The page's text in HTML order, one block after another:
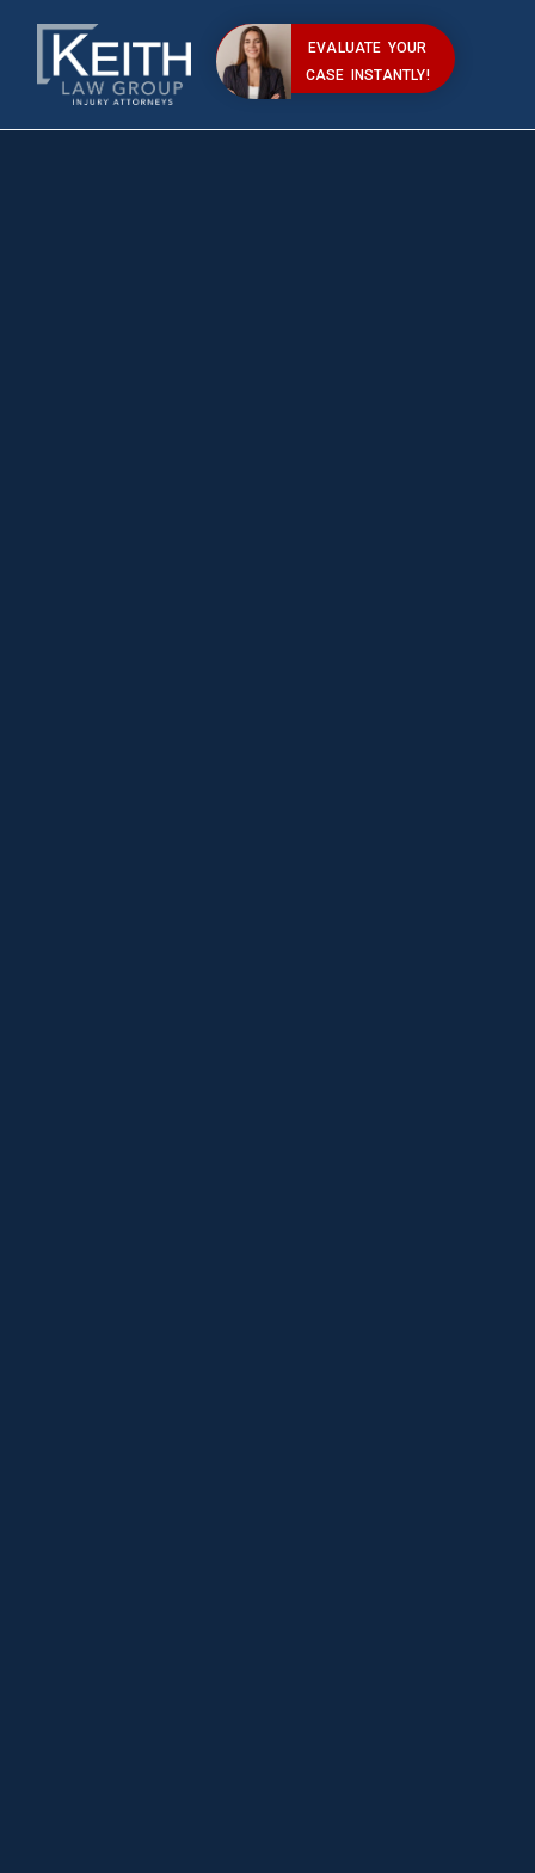
EVALUATE YOUR
CASE INSTANTLY!